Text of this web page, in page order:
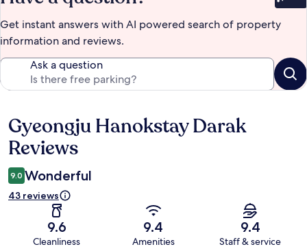
Get instant answers with AI powered search of property
information and reviews.
Ask a question
Reviews
Gyeongju Hanokstay Darak
Reviews
9.0 Wonderful
43 reviews
9.6
Cleanliness
9.4
Amenities
9.4
Staff & service